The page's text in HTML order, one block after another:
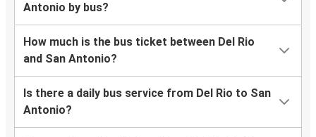
Antonio by bus?
How much is the bus ticket between Del Rio
and San Antonio?
Is there a daily bus service from Del Rio to San
Antonio?